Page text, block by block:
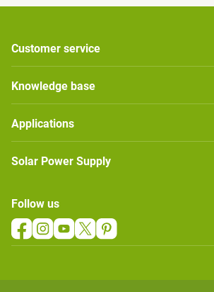
Customer service
Knowledge base
Applications
Solar Power Supply
Follow us